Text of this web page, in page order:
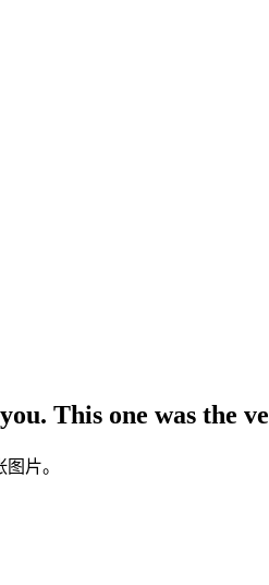
This one was the
片。